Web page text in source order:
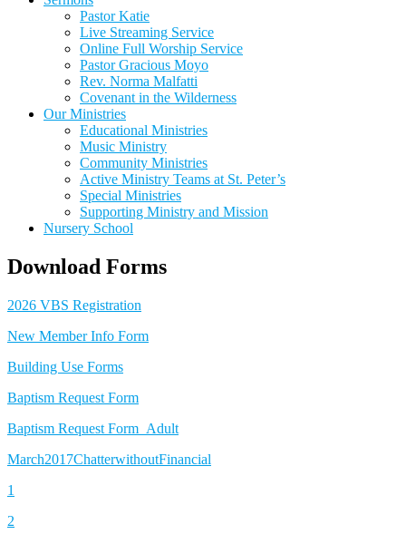
Pastor Katie
Live Streaming Service
Online Full Worship Service
Pastor Gracious Moyo
Rev. Norma Malfatti
Covenant in the Wilderness
Our Ministries
Educational Ministries
Music Ministry
Community Ministries
Active Ministry Teams at St. Peter’s
Special Ministries
Supporting Ministry and Mission
Nursery School
Download Forms
2026 VBS Registration
New Member Info Form
Building Use Forms
Baptism Request Form
Baptism Request Form_Adult
March2017ChatterwithoutFinancial
1
2